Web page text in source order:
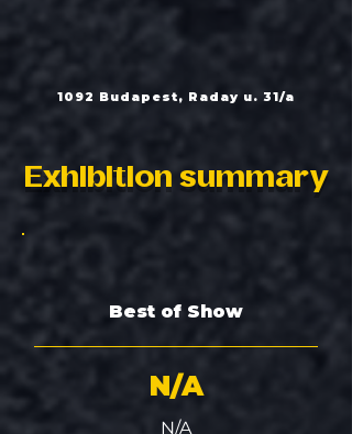
1092 Budapest, Raday u. 31/a
Exhibition summary
Best of Show
N/A
N/A